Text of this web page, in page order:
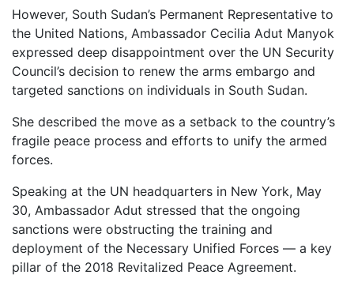
However, South Sudan’s Permanent Representative to
the United Nations, Ambassador Cecilia Adut Manyok
expressed deep disappointment over the UN Security
Council’s decision to renew the arms embargo and
targeted sanctions on individuals in South Sudan.
She described the move as a setback to the country’s
fragile peace process and efforts to unify the armed
forces.
Speaking at the UN headquarters in New York, May
30, Ambassador Adut stressed that the ongoing
sanctions were obstructing the training and
deployment of the Necessary Unified Forces — a key
pillar of the 2018 Revitalized Peace Agreement.